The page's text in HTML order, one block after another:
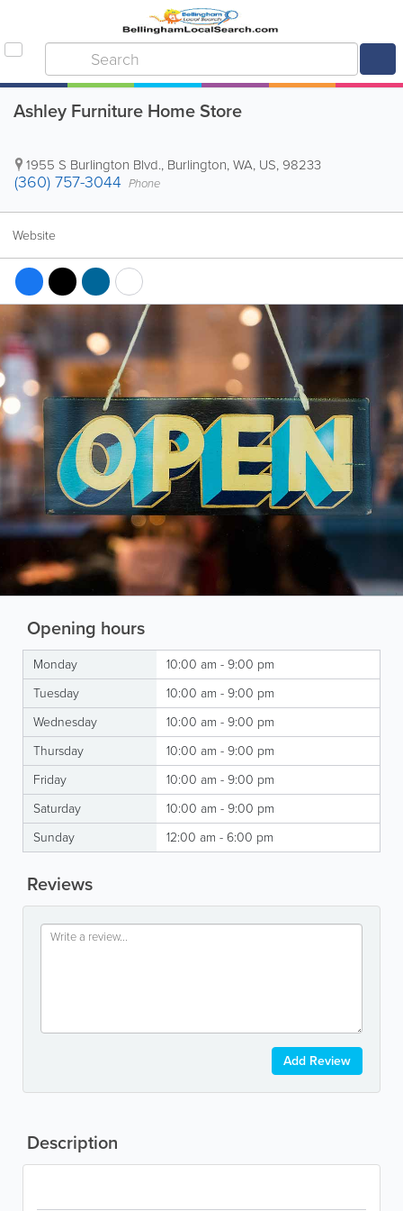
Ashley Furniture Home Store
1955 S Burlington Blvd., Burlington,WA, US, 98233
(360) 757-3044 Phone
Website
Opening hours
Monday
10:00 am - 9:00 pm
Tuesday
10:00 am - 9:00 pm
Wednesday
10:00 am - 9:00 pm
Thursday
10:00 am - 9:00 pm
Friday
10:00 am - 9:00 pm
Saturday
10:00 am - 9:00 pm
Sunday
12:00 am - 6:00 pm
Reviews
Add Review
Description